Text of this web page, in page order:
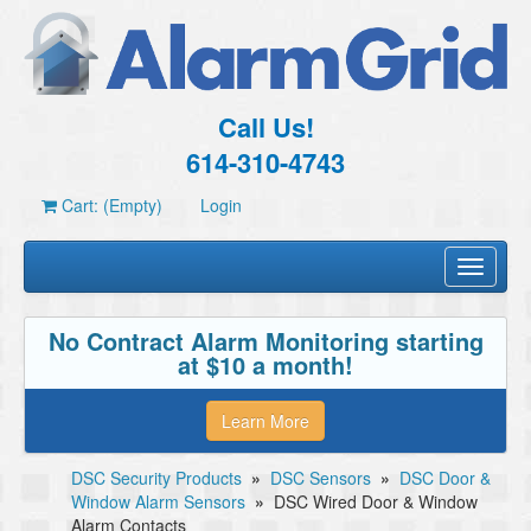
Call Us!
614-310-4743
Cart: (Empty) Login
Toggle
No Contract Alarm Monitoring starting
at $10 a month!
Learn More
DSC Security Products » DSC Sensors » DSC Door &
Window Alarm Sensors » DSC Wired Door & Window
Alarm Contacts